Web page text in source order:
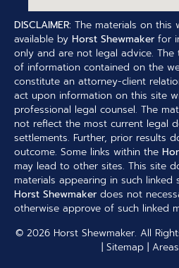
DISCLAIMER: The materials on this
available by Horst Shewmaker for
only and are not legal advice. The
of information contained on the
constitute an attorney-client
act upon information on this site
professional legal counsel. The
not reflect the most current legal
settlements. Further, prior results
outcome. Some links within the
may lead to other sites. This site
materials appearing in such linked
Horst Shewmaker does not
otherwise approve of such linked
© 2026 Horst Shewmaker. All
| Sitemap |